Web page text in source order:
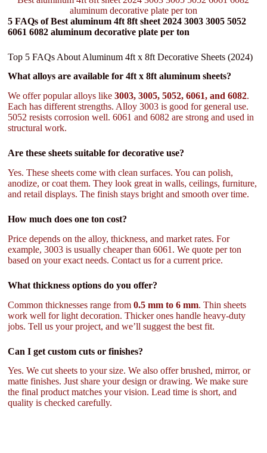
aluminum decorative plate per ton
5 FAQs of Best aluminum 4ft 8ft sheet 2024 3003 3005 5052
6061 6082 aluminum decorative plate per ton
Top 5 FAQs About Aluminum 4ft x 8ft Decorative Sheets (2024)
What alloys are available for 4ft x 8ft aluminum sheets?
We offer popular alloys like3003, 3005, 5052, 6061, and 6082.
Each has different strengths. Alloy 3003 is good for general use.
5052 resists corrosion well. 6061 and 6082 are strong and used in
structural work.
Are these sheets suitable for decorative use?
Yes. These sheets come with clean surfaces. You can polish,
anodize, or coat them. They look great in walls, ceilings, furniture,
and retail displays. The finish stays bright and smooth over time.
How much does one ton cost?
Price depends on the alloy, thickness, and market rates. For
example, 3003 is usually cheaper than 6061. We quote per ton
based on your exact needs. Contact us for a current price.
What thickness options do you offer?
Common thicknesses range from0.5 mm to 6 mm. Thin sheets
work well for light decoration. Thicker ones handle heavy-duty
jobs. Tell us your project, and we’ll suggest the best fit.
Can I get custom cuts or finishes?
Yes. We cut sheets to your size. We also offer brushed, mirror, or
matte finishes. Just share your design or drawing. We make sure
the final product matches your vision. Lead time is short, and
quality is checked carefully.